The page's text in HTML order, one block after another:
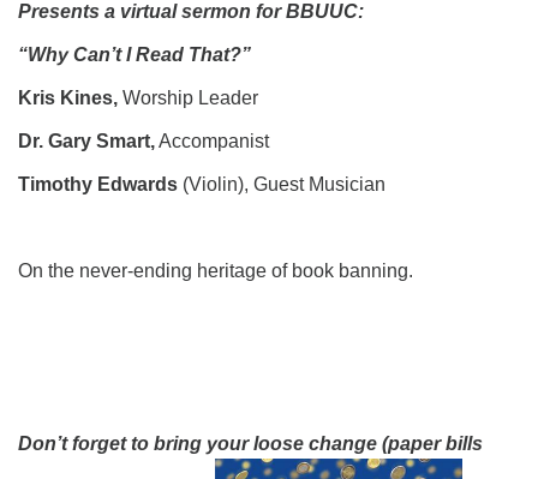
Presents a virtual sermon for BBUUC:
“Why Can’t I Read That?”
Kris Kines, Worship Leader
Dr. Gary Smart,Accompanist
Timothy Edwards (Violin), Guest Musician
On the never-ending heritage of book banning.
Don’t forget to bring your loose change (paper bills